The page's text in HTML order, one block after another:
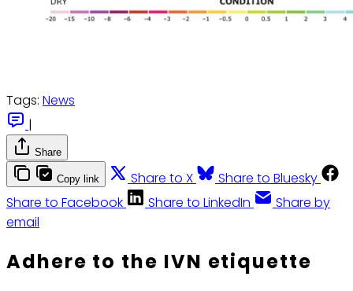
Tags: News
|
Share
Copy link Share to X
Share to Bluesky
Share to Facebook
Share to LinkedIn
Share by
email
Adhere to the IVN etiquette